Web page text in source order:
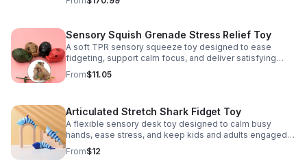
12.
Sensory Squish Grenade Stress Relief Toy
A soft TPR sensory squeeze toy designed to ease
fidgeting, support calm focus, and deliver satisfying
stress relief for kids and adults.
From$11.05
Articulated Stretch Shark Fidget Toy
A flexible sensory desk toy designed to calm busy
hands, ease stress, and keep kids and adults engaged
with satisfying motion and tactile play.
From$12